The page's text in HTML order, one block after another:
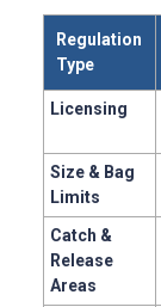
Regulation
Type
Licensing
Size & Bag
Limits
Catch &
Release
Areas